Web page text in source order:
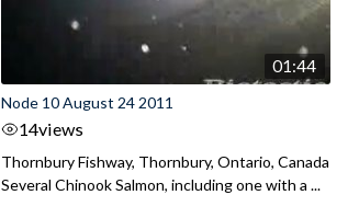
01:44
Node 10 August 24 2011
14views
Thornbury Fishway, Thornbury, Ontario, Canada
Several Chinook Salmon, including one with a ...